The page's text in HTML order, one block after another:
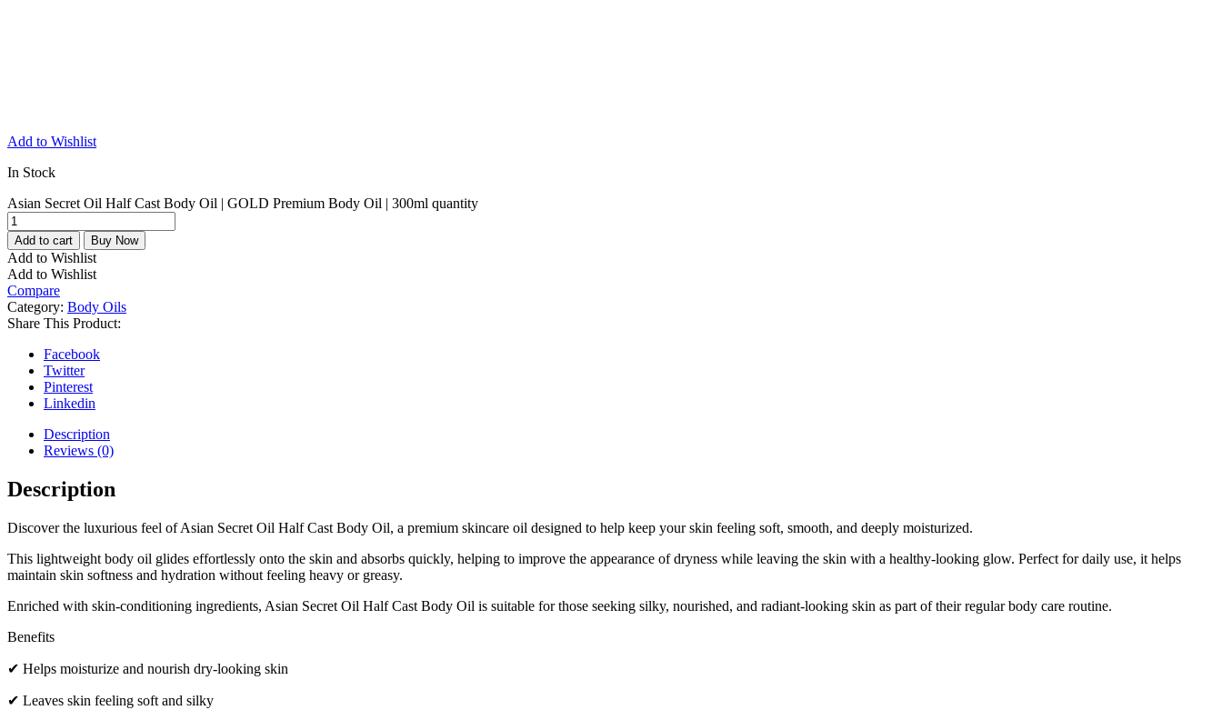
Add to Wishlist
In Stock
Asian Secret Oil Half Cast Body Oil | GOLD Premium Body Oil | 300ml quantity
Add to cart Buy Now
Add to Wishlist
Add to Wishlist
Compare
Category: Body Oils
Share This Product:
Facebook
Twitter
Pinterest
Linkedin
Description
Reviews (0)
Description
Discover the luxurious feel of Asian Secret Oil Half Cast Body Oil, a premium skincare oil designed to help keep your skin feeling soft, smooth, and deeply moisturized.
This lightweight body oil glides effortlessly onto the skin and absorbs quickly, helping to improve the appearance of dryness while leaving the skin with a healthy-looking glow. Perfect for daily use, it helps
maintain skin softness and hydration without feeling heavy or greasy.
Enriched with skin-conditioning ingredients, Asian Secret Oil Half Cast Body Oil is suitable for those seeking silky, nourished, and radiant-looking skin as part of their regular body care routine.
Benefits
✔ Helps moisturize and nourish dry-looking skin
✔ Leaves skin feeling soft and silky